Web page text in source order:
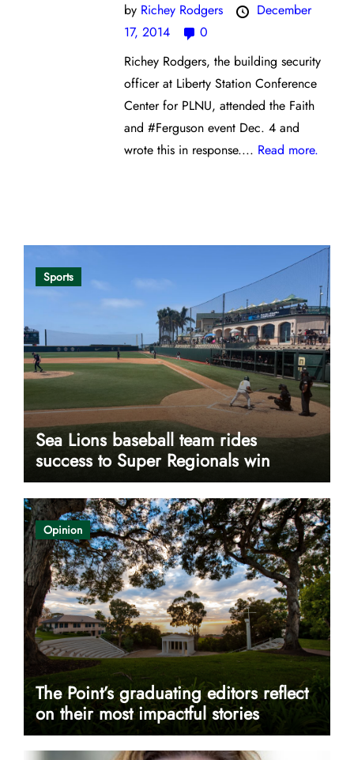
by Richey Rodgers
December
17, 2014
0
Richey Rodgers, the building security
officer at Liberty Station Conference
Center for PLNU, attended the Faith
and #Ferguson event Dec. 4 and
wrote this in response.... Read more.
Sports
Sea Lions baseball team rides
success to Super Regionals win
Opinion
The Point’s graduating editors reflect
on their most impactful stories